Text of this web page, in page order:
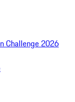
Challenge 2026